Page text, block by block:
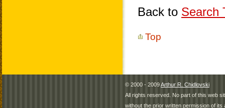
Back to Search
Top
© 2000 - 2009Arthur R. Chidlovski
All rights reserved. No part of this web
without the prior written permission of its